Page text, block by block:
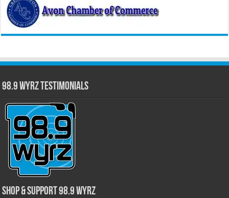
98.9 WYRZ Testimonials
Shop & Support 98.9 WYRZ